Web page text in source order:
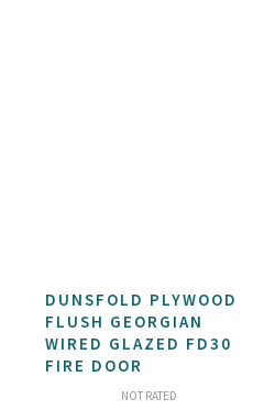
DUNSFOLD PLYWOOD
FLUSH GEORGIAN
WIRED GLAZED FD30
FIRE DOOR
NOT RATED